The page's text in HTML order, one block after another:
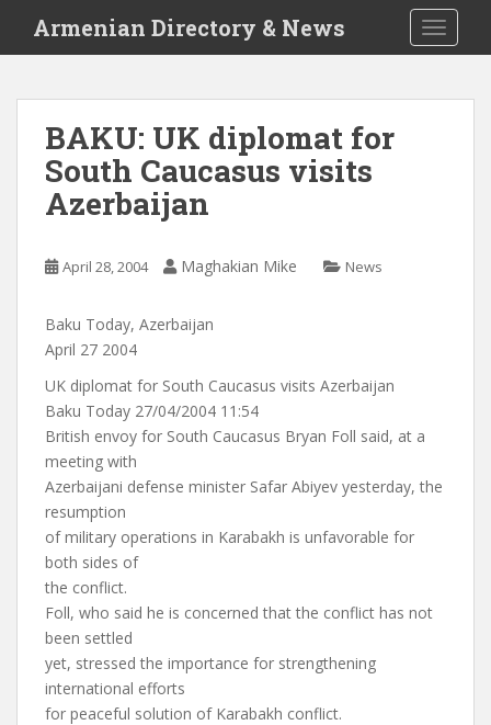
i
Armenian Directory & News
BAKU: UK diplomat for
South Caucasus visits
Azerbaijan
April 28, 2004 Maghakian Mike News
Baku Today, Azerbaijan
April 27 2004
UK diplomat for South Caucasus visits Azerbaijan
Baku Today 27/04/2004 11:54
British envoy for South Caucasus Bryan Foll said, at a
meeting with
Azerbaijani defense minister Safar Abiyev yesterday, the
resumption
of military operations in Karabakh is unfavorable for
both sides of
the conflict.
Foll, who said he is concerned that the conflict has not
been settled
yet, stressed the importance for strengthening
international efforts
for peaceful solution of Karabakh conflict.